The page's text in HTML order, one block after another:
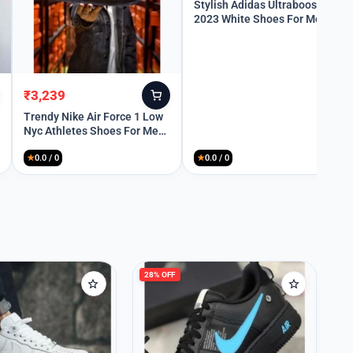
Original
price
was:
₹9,499.
₹3,239
Current
price
is:
₹3,239.
Trendy Nike Air Force 1 Low
Nyc Athletes Shoes For Men
★0.0 / 0
price
was:
price
is:
Stylish Adidas Ultraboost
2023 White Shoes For Men
★0.0 / 0
28% OFF